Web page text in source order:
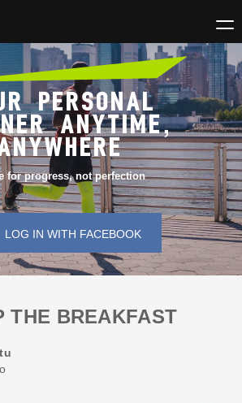
PERSONAL
ANYTIME,
for progress, not perfection
LOG IN WITH FACEBOOK
THE BREAKFAST